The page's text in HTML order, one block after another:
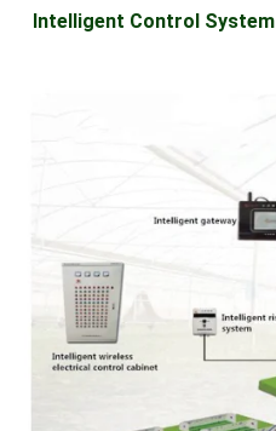
Intelligent Control System